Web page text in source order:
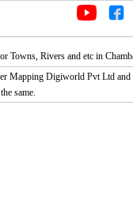
Towns, Rivers and etc in
Mapping Digiworld Pvt Ltd and
same.